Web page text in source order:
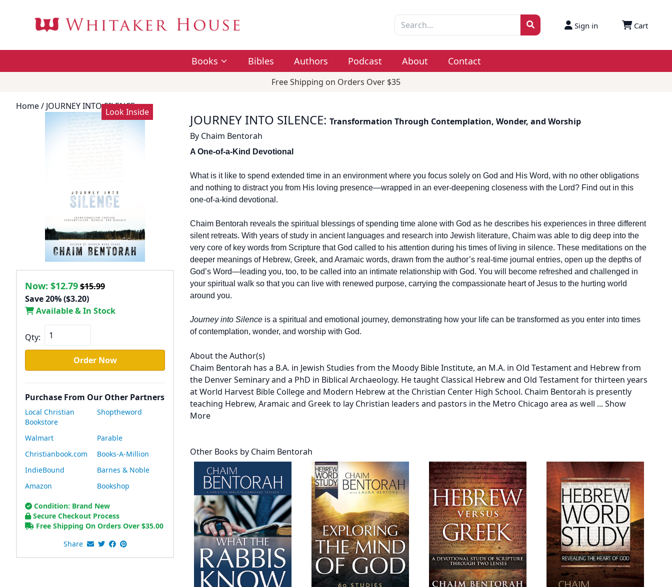
Sign in Cart
Books Bibles Authors Podcast About Contact
Free Shipping on Orders Over $35
Home/ JOURNEY INTO SILENCE
Look Inside
Now: $12.79$15.99
Save 20% ($3.20)
Available & In Stock
Qty:
Order Now
Purchase From Our Other Partners
Local Christian
Bookstore
Shoptheword
Walmart
Parable
Christianbook.com
Books-A-Million
IndieBound
Barnes & Noble
Amazon
Bookshop
Condition: Brand New
Secure Checkout Process
Free Shipping On Orders Over $35.00
Share
JOURNEY INTO SILENCE: Transformation Through Contemplation, Wonder, and Worship
By Chaim Bentorah
A One-of-a-Kind Devotional
What is it like to spend extended time in an environment where you focus solely on God and His Word, with no other obligations
and nothing to distract you from His loving presence—wrapped in an ever-deepening closeness with the Lord? Find out in this
one-of-a-kind devotional.
Chaim Bentorah reveals the spiritual blessings of spending time alone with God as he describes his experiences in three different
silent retreats. With years of study in ancient languages and research into Jewish literature, Chaim was able to dig deep into the
very core of key words from Scripture that God called to his attention during his times of living in silence. These meditations on the
deeper meanings of Hebrew, Greek, and Aramaic words, drawn from the author’s real-time journal entries, open up the depths of
God’s Word—leading you, too, to be called into an intimate relationship with God. You will become refreshed and challenged in
your spiritual walk so that you can live with renewed purpose, carrying the compassionate heart of Jesus to the hurting world
around you.
Journey into Silence is a spiritual and emotional journey, demonstrating how your life can be transformed as you enter into times
of contemplation, wonder, and worship with God.
About the Author(s)
Chaim Bentorah has a B.A. in Jewish Studies from the Moody Bible Institute, an M.A. in Old Testament and Hebrew from
the Denver Seminary and a PhD in Biblical Archaeology. He taught Classical Hebrew and Old Testament for thirteen years
at World Harvest Bible College and Modern Hebrew at the Christian Center High School. Chaim Bentorah is presently
teaching Hebrew, Aramaic and Greek to lay Christian leaders and pastors in the Metro Chicago area as well ... Show
More
Other Books by Chaim Bentorah